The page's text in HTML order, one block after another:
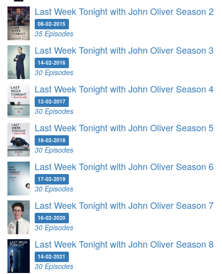
Last Week Tonight with John Oliver Season 2
08-02-2015
35 Episodes
Last Week Tonight with John Oliver Season 3
14-02-2016
30 Episodes
Last Week Tonight with John Oliver Season 4
12-02-2017
30 Episodes
Last Week Tonight with John Oliver Season 5
18-02-2018
30 Episodes
Last Week Tonight with John Oliver Season 6
17-02-2019
30 Episodes
Last Week Tonight with John Oliver Season 7
16-02-2020
30 Episodes
Last Week Tonight with John Oliver Season 8
14-02-2021
30 Episodes